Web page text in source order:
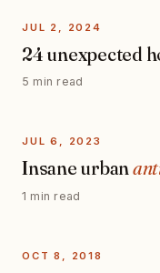
JUL 2, 2024
24 unexpected
5 min read
JUL 6, 2023
Insane urban
1 min read
OCT 8, 2018